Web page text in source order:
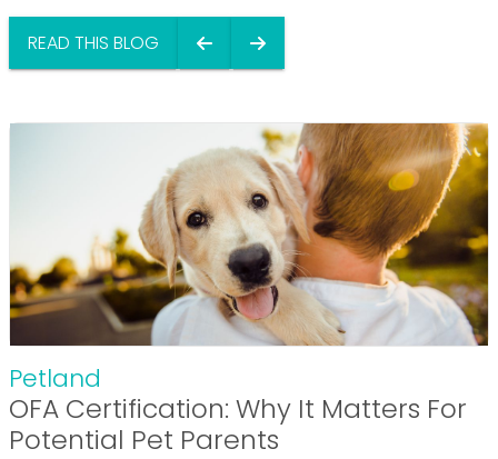
READ THIS BLOG
Petland
OFA Certification: Why It Matters For
Potential Pet Parents